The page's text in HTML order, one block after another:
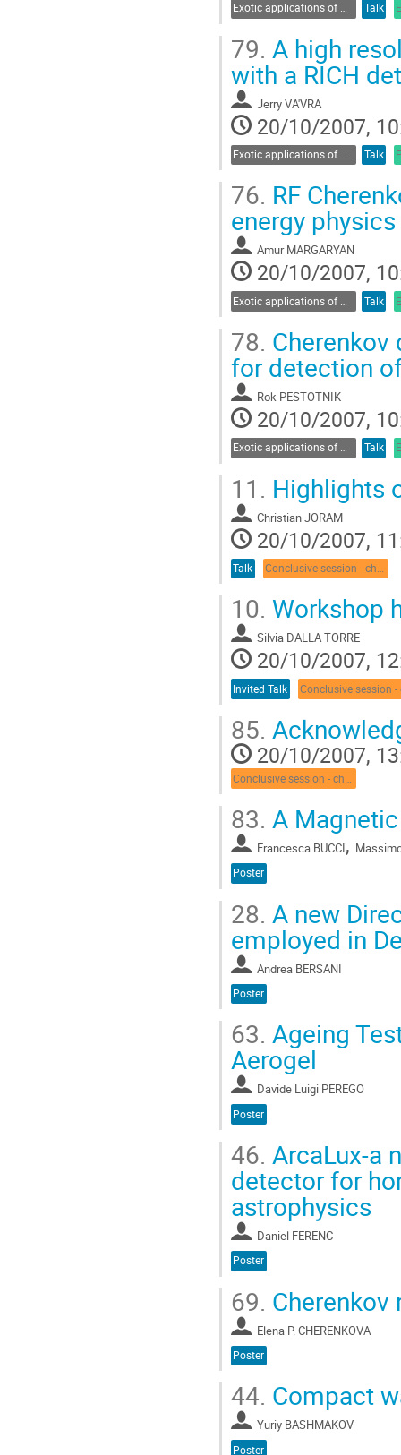
Exotic applications of Cherenkov radiation Talk
79. A high
with a RICH
Jerry VA'VRA
20/10/2007,
Exotic applications of Cherenkov radiation Talk
76. RF
energy
Amur MARGARYAN
20/10/2007,
Talk
78.
for detection
Rok PESTOTNIK
20/10/2007,
Exotic applications of Cherenkov radiation Talk
11. Highlights
Christian JORAM
20/10/2007,
Talk
10. Workshop
Silvia DALLA TORRE
20/10/2007,
Invited Talk
85.
20/10/2007,
83. A
Francesca BUCCI,
Poster
28. A new
employed in
Andrea BERSANI
Poster
63. Ageing
Aerogel
Davide Luigi PEREGO
Poster
46. ArcaLux-a
detector for
astrophysics
Daniel FERENC
Poster
69.
Elena P. CHERENKOVA
Poster
44. Compact
Yuriy BASHMAKOV
Poster